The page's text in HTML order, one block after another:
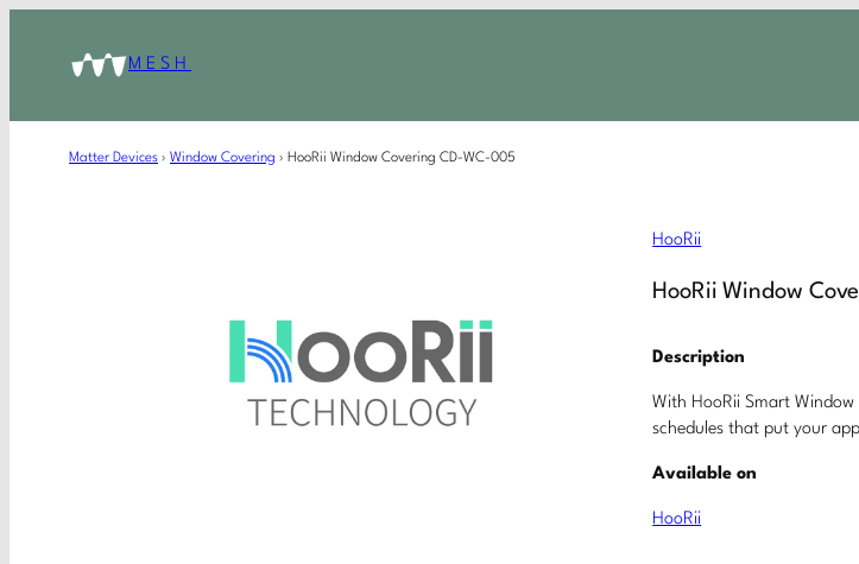
MESH
Matter Devices › Window Covering › HooRii Window Covering CD-WC-005
HooRii
HooRii Window
Description
With HooRii Smart
schedules that put your
Available on
HooRii